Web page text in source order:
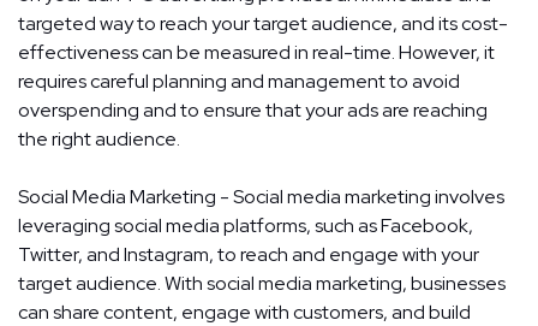
targeted way to reach your target audience, and its cost-
effectiveness can be measured in real-time. However, it
requires careful planning and management to avoid
overspending and to ensure that your ads are reaching
the right audience.
Social Media Marketing - Social media marketing involves
leveraging social media platforms, such as Facebook,
Twitter, and Instagram, to reach and engage with your
target audience. With social media marketing, businesses
can share content, engage with customers, and build